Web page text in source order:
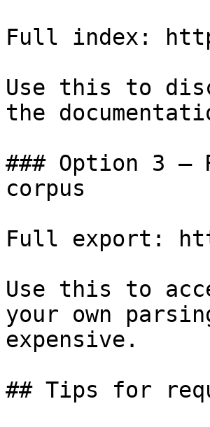
Full index:
Use this to
the
### Option 3 —
corpus
Full export:
Use this to
your own
expensive.
## Tips for